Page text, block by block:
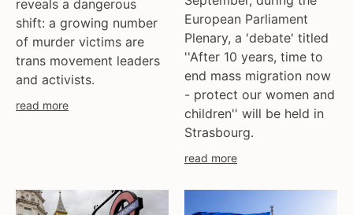
reveals a dangerous
shift: a growing number
of murder victims are
trans movement leaders
and activists.
read more
European Parliament
Plenary, a 'debate' titled
''After 10 years, time to
end mass migration now
- protect our women and
children'' will be held in
Strasbourg.
read more